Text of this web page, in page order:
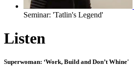
Seminar: 'Tatlin's Legend'
Listen
Superwoman: ‘Work, Build and Don’t Whine'